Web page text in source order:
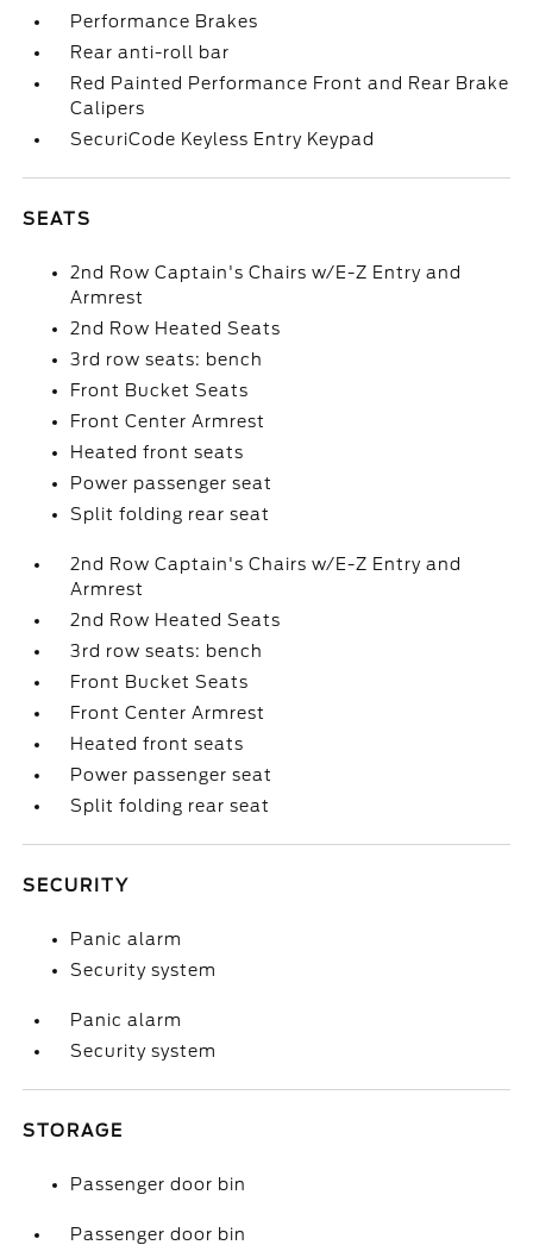
Performance Brakes
Rear anti-roll bar
Red Painted Performance Front and Rear Brake
Calipers
SecuriCode Keyless Entry Keypad
SEATS
2nd Row Captain's Chairs w/E-Z Entry and
Armrest
2nd Row Heated Seats
3rd row seats: bench
Front Bucket Seats
Front Center Armrest
Heated front seats
Power passenger seat
Split folding rear seat
2nd Row Captain's Chairs w/E-Z Entry and
Armrest
2nd Row Heated Seats
3rd row seats: bench
Front Bucket Seats
Front Center Armrest
Heated front seats
Power passenger seat
Split folding rear seat
SECURITY
Panic alarm
Security system
Panic alarm
Security system
STORAGE
Passenger door bin
Passenger door bin